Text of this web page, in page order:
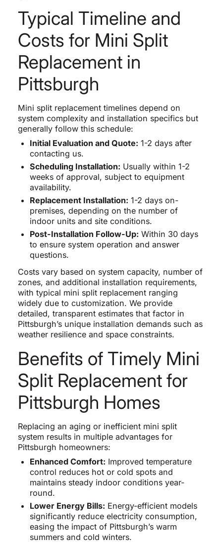
Typical Timeline and
Costs for Mini Split
Replacement in
Pittsburgh
Mini split replacement timelines depend on
system complexity and installation specifics but
generally follow this schedule:
Initial Evaluation and Quote: 1-2 days after
contacting us.
Scheduling Installation: Usually within 1-2
weeks of approval, subject to equipment
availability.
Replacement Installation: 1-2 days on-
premises, depending on the number of
indoor units and site conditions.
Post-Installation Follow-Up: Within 30 days
to ensure system operation and answer
questions.
Costs vary based on system capacity, number of
zones, and additional installation requirements,
with typical mini split replacement ranging
widely due to customization. We provide
detailed, transparent estimates that factor in
Pittsburgh’s unique installation demands such as
weather resilience and space constraints.
Benefits of Timely Mini
Split Replacement for
Pittsburgh Homes
Replacing an aging or inefficient mini split
system results in multiple advantages for
Pittsburgh homeowners:
Enhanced Comfort: Improved temperature
control reduces hot or cold spots and
maintains steady indoor conditions year-
round.
Lower Energy Bills: Energy-efficient models
significantly reduce electricity consumption,
easing the impact of Pittsburgh’s warm
summers and cold winters.